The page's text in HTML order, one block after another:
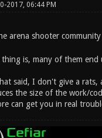
2017, 06:44 PM
arena shooter
thing is, many of them
said, I don't give a rats,
the size of the work/
can get you in real